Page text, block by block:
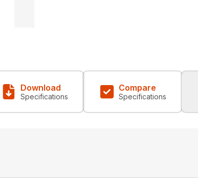
Download
Specifications
Compare
Specifications